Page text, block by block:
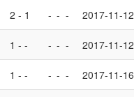
2 - 1 - - - 2017-11-12
1 - - - - - 2017-11-12
1 - - - - - 2017-11-16